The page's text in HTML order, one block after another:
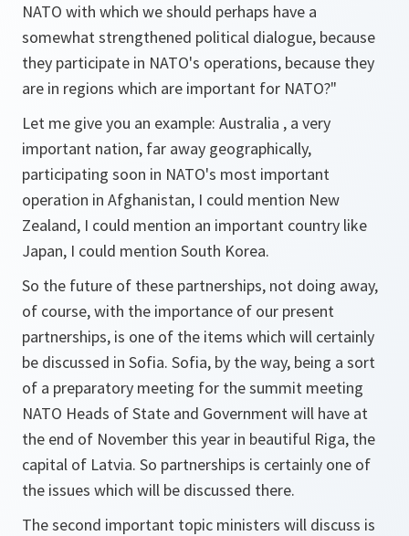
NATO with which we should perhaps have a
somewhat strengthened political dialogue, because
they participate in NATO's operations, because they
are in regions which are important for NATO?"
Let me give you an example: Australia , a very
important nation, far away geographically,
participating soon in NATO's most important
operation in Afghanistan, I could mention New
Zealand, I could mention an important country like
Japan, I could mention South Korea.
So the future of these partnerships, not doing away,
of course, with the importance of our present
partnerships, is one of the items which will certainly
be discussed in Sofia. Sofia, by the way, being a sort
of a preparatory meeting for the summit meeting
NATO Heads of State and Government will have at
the end of November this year in beautiful Riga, the
capital of Latvia. So partnerships is certainly one of
the issues which will be discussed there.
The second important topic ministers will discuss is